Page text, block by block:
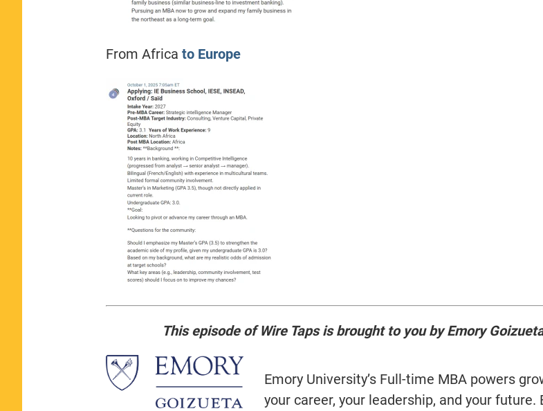
From Africa to Europe
This episode of Wire Taps is brought to you by Emory
Emory University’s Full-time MBA powers
your career, your leadership, and your future.